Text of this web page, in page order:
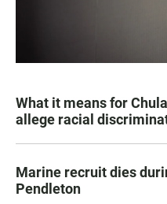
What it means for
allege racial
Marine recruit dies
Pendleton